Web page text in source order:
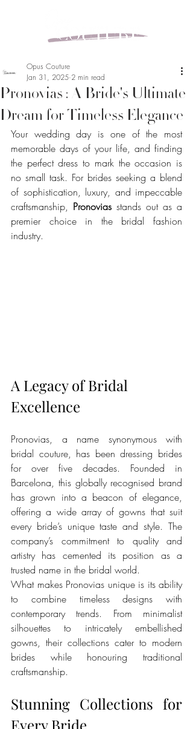
Pronovias : A Bride's Ultimate
Dream for Timeless Elegance
Opus Couture
Jan 31, 2025 2 min read
Your wedding day is one of the most
memorable days of your life, and finding
the perfect dress to mark the occasion is
no small task. For brides seeking a blend
of sophistication, luxury, and impeccable
craftsmanship, Pronovias stands out as a
premier choice in the bridal fashion
industry.
A Legacy of Bridal
Excellence
Pronovias, a name synonymous with
bridal couture, has been dressing brides
for over five decades. Founded in
Barcelona, this globally recognised brand
has grown into a beacon of elegance,
offering a wide array of gowns that suit
every bride’s unique taste and style. The
company’s commitment to quality and
artistry has cemented its position as a
trusted name in the bridal world.
What makes Pronovias unique is its ability
to combine timeless designs with
contemporary trends. From minimalist
silhouettes to intricately embellished
gowns, their collections cater to modern
brides while honouring traditional
craftsmanship.
Stunning Collections for
Every Bride